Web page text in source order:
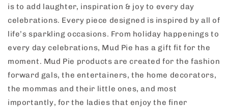
is to add laughter, inspiration & joy to every day
celebrations. Every piece designed is inspired by all of
life’s sparkling occasions. From holiday happenings to
every day celebrations, Mud Pie has a gift fit for the
moment. Mud Pie products are created for the fashion
forward gals, the entertainers, the home decorators,
the mommas and their little ones, and most
importantly, for the ladies that enjoy the finer